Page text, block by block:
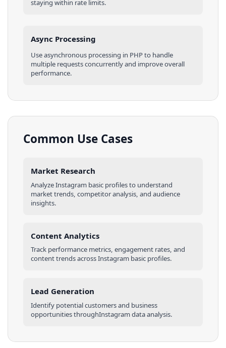
staying within rate limits.
Async Processing
Use asynchronous processing in PHPto handle
multiple requests concurrently and improve overall
performance.
Common Use Cases
Market Research
AnalyzeInstagram basic profilesto understand
market trends, competitor analysis, and audience
insights.
Content Analytics
Track performance metrics, engagement rates, and
content trends acrossInstagram basic profiles.
Lead Generation
Identify potential customers and business
opportunities throughInstagramdata analysis.